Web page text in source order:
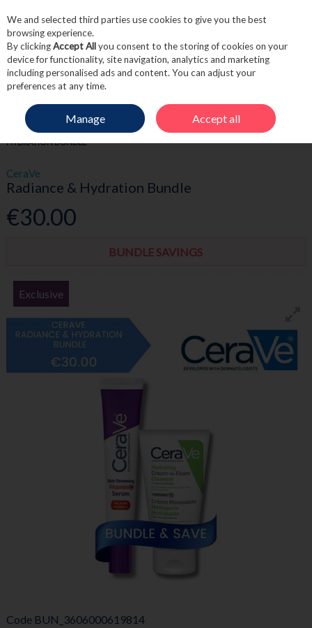
Skip to content
Menu Account
HOME SKINCARE SKINCARE BUNDLES
CERAVE RADIANCE &
HYDRATION BUNDLE
CeraVe
Radiance & Hydration Bundle
€30.00
BUNDLE SAVINGS
Exclusive
Code BUN_3606000619814
We and selected third parties use cookies to give you the best
browsing experience.
By clickingAccept Allyou consent to the storing of cookies on your
device for functionality, site navigation, analytics and marketing
including personalised ads and content. You can adjust your
preferences at any time.
Manage Accept all